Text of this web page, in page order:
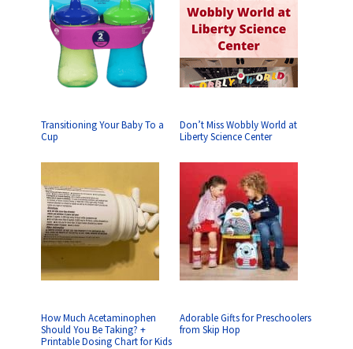
Transitioning Your Baby To a
Cup
Don’t Miss Wobbly World at
Liberty Science Center
How Much Acetaminophen
Should You Be Taking? +
Printable Dosing Chart for Kids
Adorable Gifts for Preschoolers
from Skip Hop